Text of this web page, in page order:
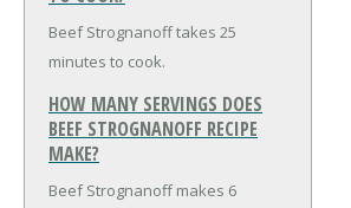
Beef Strognanoff takes 25
minutes to cook.
HOW MANY SERVINGS DOES
BEEF STROGNANOFF RECIPE
MAKE?
Beef Strognanoff makes 6